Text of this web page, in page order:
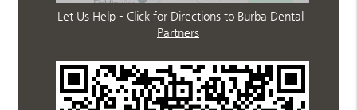
Let Us Help – Click for Directions to Burba Dental
Partners